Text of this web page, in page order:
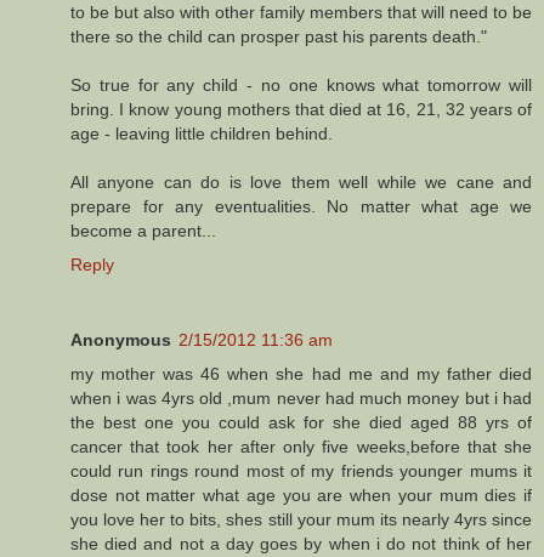
to be but also with other family members that will need to be
there so the child can prosper past his parents death."
So true for any child - no one knows what tomorrow will
bring. I know young mothers that died at 16, 21, 32 years of
age - leaving little children behind.
All anyone can do is love them well while we cane and
prepare for any eventualities. No matter what age we
become a parent...
Reply
Anonymous 2/15/2012 11:36 am
my mother was 46 when she had me and my father died
when i was 4yrs old ,mum never had much money but i had
the best one you could ask for she died aged 88 yrs of
cancer that took her after only five weeks,before that she
could run rings round most of my friends younger mums it
dose not matter what age you are when your mum dies if
you love her to bits, shes still your mum its nearly 4yrs since
she died and not a day goes by when i do not think of her